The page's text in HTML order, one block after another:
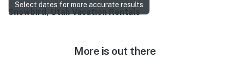
Snowbird, Utah Vacation Rentals
More is out there
Select dates for more accurate results